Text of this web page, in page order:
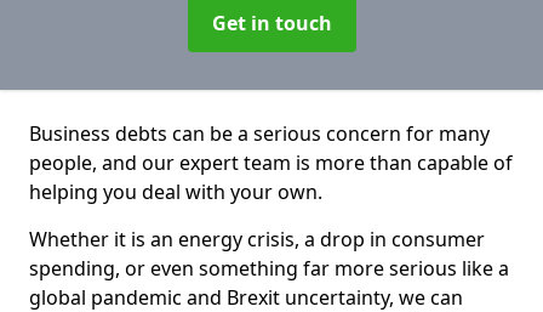
Get in touch
Business debts can be a serious concern for many
people, and our expert team is more than capable of
helping you deal with your own.
Whether it is an energy crisis, a drop in consumer
spending, or even something far more serious like a
global pandemic and Brexit uncertainty, we can